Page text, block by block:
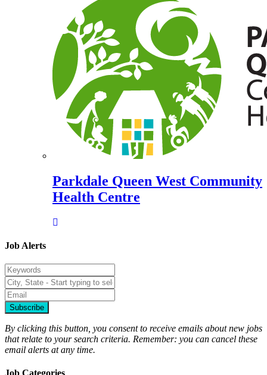
Parkdale Queen West Community
Health Centre
Job Alerts
Subscribe
By clicking this button, you consent to receive emails about new jobs
that relate to your search criteria. Remember: you can cancel these
email alerts at any time.